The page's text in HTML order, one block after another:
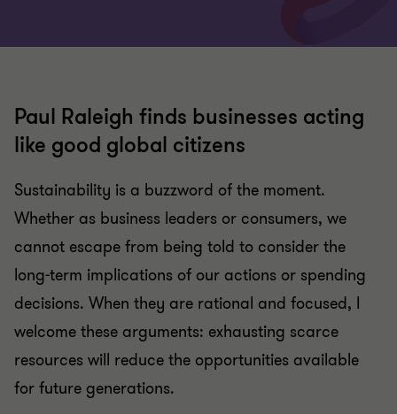
Paul Raleigh finds businesses acting
like good global citizens
Sustainability is a buzzword of the moment.
Whether as business leaders or consumers, we
cannot escape from being told to consider the
long-term implications of our actions or spending
decisions. When they are rational and focused, I
welcome these arguments: exhausting scarce
resources will reduce the opportunities available
for future generations.